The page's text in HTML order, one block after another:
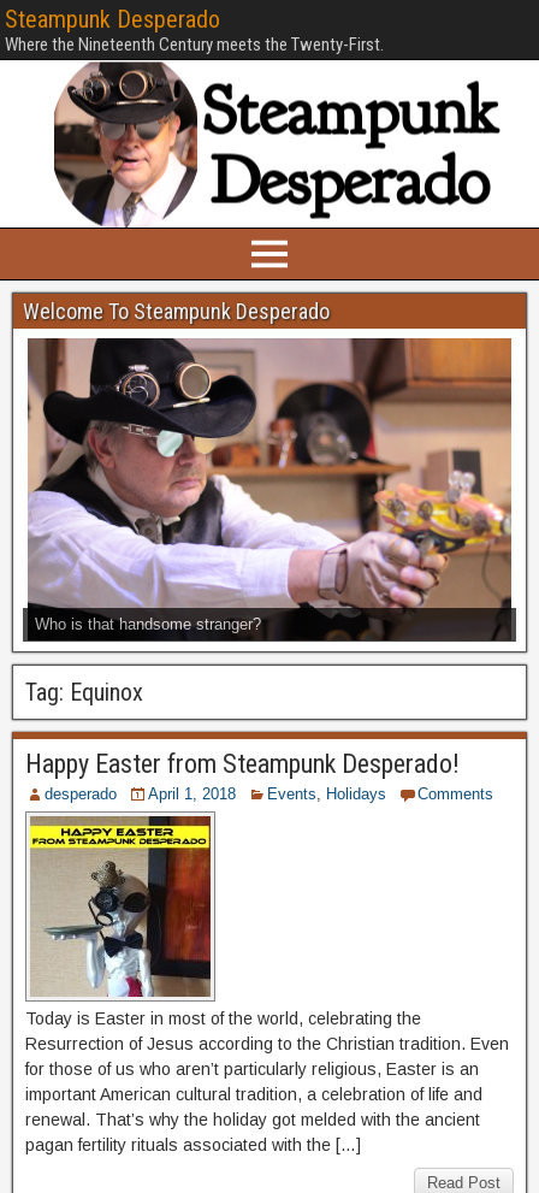
Steampunk Desperado
Where the Nineteenth Century meets the Twenty-First.
Welcome To Steampunk Desperado
Who is that handsome stranger?
Tag: Equinox
Happy Easter from Steampunk Desperado!
desperado April 1, 2018 Events Holidays Comments
Today is Easter in most of the world, celebrating the
Resurrection of Jesus according to the Christian tradition. Even
for those of us who aren’t particularly religious, Easter is an
important American cultural tradition, a celebration of life and
renewal. That’s why the holiday got melded with the ancient
pagan fertility rituals associated with the […]
Read Post